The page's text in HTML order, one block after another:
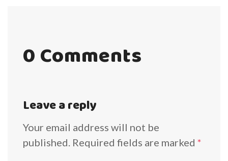
0 Comments
Leave a reply
Your email address will not be
published. Required fields are marked *